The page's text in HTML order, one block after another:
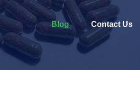
Blog Contact Us